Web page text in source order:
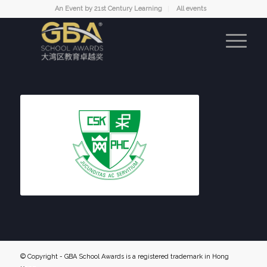
An Event by 21st Century Learning All events
© Copyright - GBA School Awards is a registered trademark in Hong